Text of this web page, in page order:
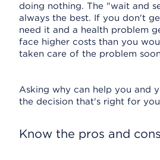
doing nothing. The "wait and
always the best. If you don't
need it and a health problem
face higher costs than you
taken care of the problem
Asking why can help you and
the decision that's right for
Know the pros and cons